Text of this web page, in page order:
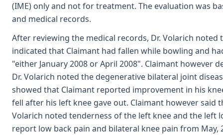
(IME) only and not for treatment. The evaluation was
and medical records.
After reviewing the medical records, Dr. Volarich noted
indicated that Claimant had fallen while bowling and
"either January 2008 or April 2008". Claimant however
Dr. Volarich noted the degenerative bilateral joint
showed that Claimant reported improvement in his
fell after his left knee gave out. Claimant however said
Volarich noted tenderness of the left knee and the left
report low back pain and bilateral knee pain from May,